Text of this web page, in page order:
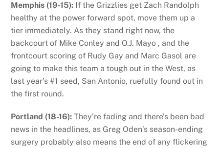
Memphis (19-15): If the Grizzlies get Zach Randolph
healthy at the power forward spot, move them up a
tier immediately. As they stand right now, the
backcourt of Mike Conley and O.J. Mayo , and the
frontcourt scoring of Rudy Gay and Marc Gasol are
going to make this team a tough out in the West, as
last year’s #1 seed, San Antonio, ruefully found out in
the first round.
Portland (18-16): They’re fading and there’s been bad
news in the headlines, as Greg Oden’s season-ending
surgery probably also means the end of any flickering